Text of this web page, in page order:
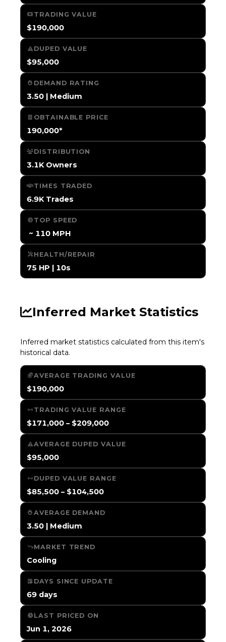
TRADING VALUE
$190,000
DUPED VALUE
$95,000
DEMAND RATING
3.50 | Medium
OBTAINABLE PRICE
190,000*
DISTRIBUTION
3.1K Owners
TIMES TRADED
6.9K Trades
TOP SPEED
️ ~ 110 MPH
HEALTH/REPAIR
75 HP | 10s
Inferred Market Statistics
Inferred market statistics calculated from this item's
historical data.
AVERAGE TRADING VALUE
$190,000
TRADING VALUE RANGE
$171,000 – $209,000
AVERAGE DUPED VALUE
$95,000
DUPED VALUE RANGE
$85,500 – $104,500
AVERAGE DEMAND
3.50 | Medium
MARKET TREND
Cooling
DAYS SINCE UPDATE
69 days
LAST PRICED ON
Jun 1, 2026